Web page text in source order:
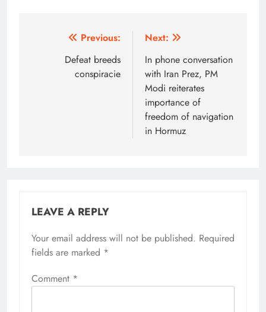
navigation
Previous:
Defeat breeds
conspiracie
Next:
In phone conversation
with Iran Prez, PM
Modi reiterates
importance of
freedom of navigation
in Hormuz
LEAVE A REPLY
Your email address will not be published. Required
fields are marked *
Comment *
Alternative: